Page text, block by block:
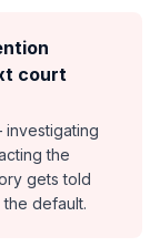
court
the
gets told
default.